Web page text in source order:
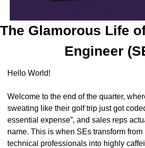
The Glamorous Life
Engineer
Hello World!
Welcome to the end of the quarter,
sweating like their golf trip just got
essential expense”, and sales reps
name. This is when SEs transform from
technical professionals into highly